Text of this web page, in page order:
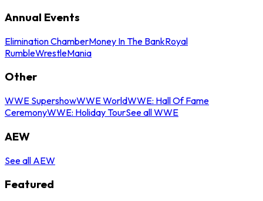
Annual Events
Elimination ChamberMoney In The BankRoyal
RumbleWrestleMania
Other
WWE SupershowWWE WorldWWE: Hall Of Fame
CeremonyWWE: Holiday TourSee all WWE
AEW
See all AEW
Featured